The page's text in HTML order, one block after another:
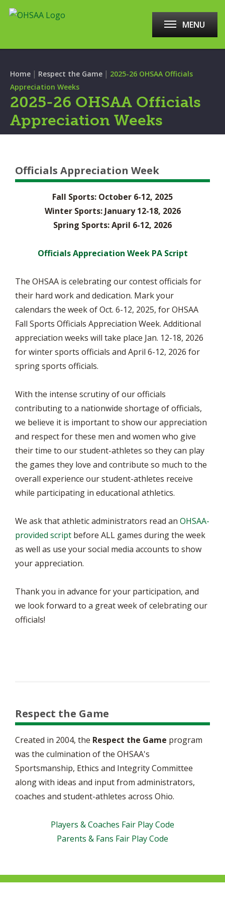
MENU
Home | Respect the Game | 2025-26 OHSAA Officials
Appreciation Weeks
2025-26 OHSAA Officials
Appreciation Weeks
Officials Appreciation Week
Fall Sports: October 6-12, 2025
Winter Sports: January 12-18, 2026
Spring Sports: April 6-12, 2026
Officials Appreciation Week PA Script
The OHSAA is celebrating our contest officials for
their hard work and dedication. Mark your
calendars the week of Oct. 6-12, 2025, for OHSAA
Fall Sports Officials Appreciation Week. Additional
appreciation weeks will take place Jan. 12-18, 2026
for winter sports officials and April 6-12, 2026 for
spring sports officials.
With the intense scrutiny of our officials
contributing to a nationwide shortage of officials,
we believe it is important to show our appreciation
and respect for these men and women who give
their time to our student-athletes so they can play
the games they love and contribute so much to the
overall experience our student-athletes receive
while participating in educational athletics.
We ask that athletic administrators read an OHSAA-
provided script before ALL games during the week
as well as use your social media accounts to show
your appreciation.
Thank you in advance for your participation, and
we look forward to a great week of celebrating our
officials!
Respect the Game
Created in 2004, the Respect the Game program
was the culmination of the OHSAA's
Sportsmanship, Ethics and Integrity Committee
along with ideas and input from administrators,
coaches and student-athletes across Ohio.
Players & Coaches Fair Play Code
Parents & Fans Fair Play Code